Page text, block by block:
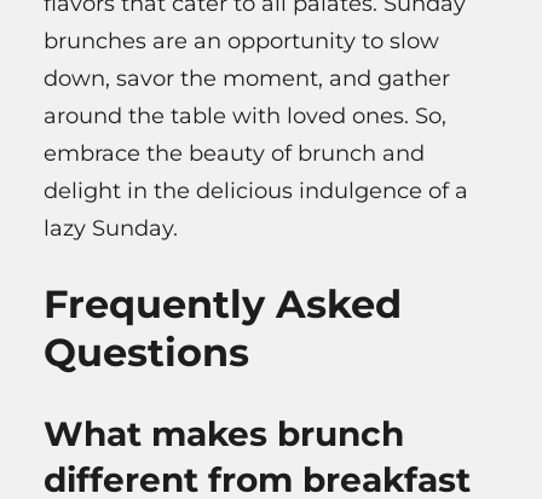
brunches are an opportunity to slow
down, savor the moment, and gather
around the table with loved ones. So,
embrace the beauty of brunch and
delight in the delicious indulgence of a
lazy Sunday.
Frequently Asked
Questions
What makes brunch
different from breakfast